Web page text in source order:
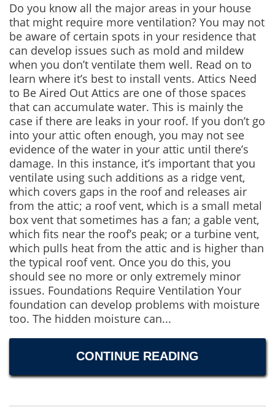
Do you know all the major areas in your house
that might require more ventilation? You may not
be aware of certain spots in your residence that
can develop issues such as mold and mildew
when you don’t ventilate them well. Read on to
learn where it’s best to install vents. Attics Need
to Be Aired Out Attics are one of those spaces
that can accumulate water. This is mainly the
case if there are leaks in your roof. If you don’t go
into your attic often enough, you may not see
evidence of the water in your attic until there’s
damage. In this instance, it’s important that you
ventilate using such additions as a ridge vent,
which covers gaps in the roof and releases air
from the attic; a roof vent, which is a small metal
box vent that sometimes has a fan; a gable vent,
which fits near the roof’s peak; or a turbine vent,
which pulls heat from the attic and is higher than
the typical roof vent. Once you do this, you
should see no more or only extremely minor
issues. Foundations Require Ventilation Your
foundation can develop problems with moisture
too. The hidden moisture can...
CONTINUE READING